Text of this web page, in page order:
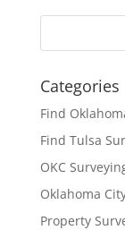
Categories
Find
Find Tulsa
OKC
Oklahoma
Property